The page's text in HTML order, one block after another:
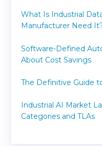
What Is Industrial
Manufacturer Need
Software-Defined
About Cost Savings
The Definitive Guide
Industrial AI Market
Categories and TLAs